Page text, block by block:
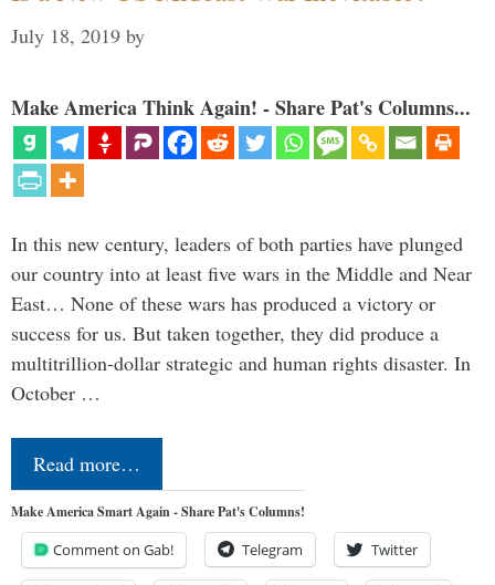
July 18, 2019 by
Make America Think Again! - Share Pat's Columns...
In this new century, leaders of both parties have plunged
our country into at least five wars in the Middle and Near
East… None of these wars has produced a victory or
success for us. But taken together, they did produce a
multitrillion-dollar strategic and human rights disaster. In
October …
Read more…
Make America Smart Again - Share Pat's Columns!
Comment on Gab! Telegram Twitter